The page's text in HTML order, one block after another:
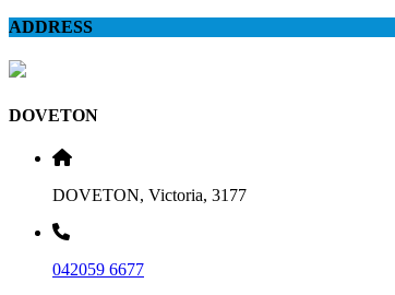
ADDRESS
DOVETON
DOVETON, Victoria, 3177
042059 6677